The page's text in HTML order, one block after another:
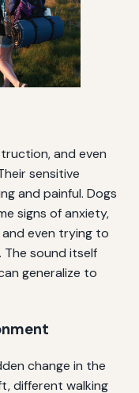
and even
sensitive
and painful. Dogs
signs of anxiety,
and even trying to
sound itself
generalize to
change in the
different walking